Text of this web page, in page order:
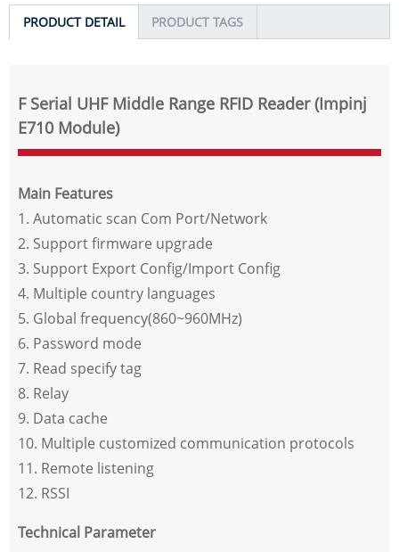
PRODUCT DETAIL PRODUCT TAGS
F Serial UHF Middle Range RFID Reader (Impinj
E710 Module)
Main Features
1. Automatic scan Com Port/Network
2. Support firmware upgrade
3. Support Export Config/Import Config
4. Multiple country languages
5. Global frequency(860~960MHz)
6. Password mode
7. Read specify tag
8. Relay
9. Data cache
10. Multiple customized communication protocols
11. Remote listening
12. RSSI
Technical Parameter